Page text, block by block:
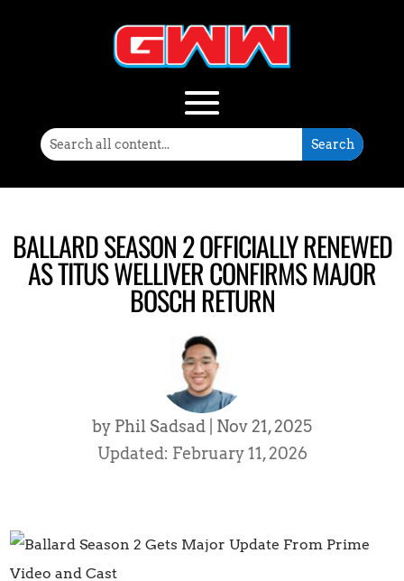
BALLARD SEASON 2 OFFICIALLY RENEWED
AS TITUS WELLIVER CONFIRMS MAJOR
BOSCH RETURN
by Phil Sadsad
Nov 21, 2025
Updated: February 11, 2026